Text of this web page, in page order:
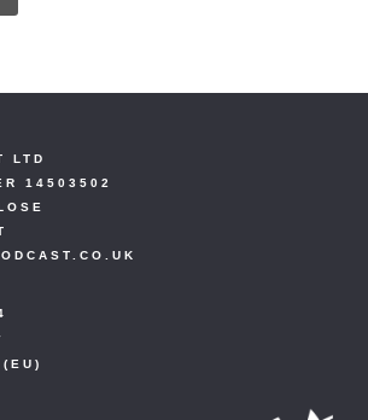
LTD
14503502